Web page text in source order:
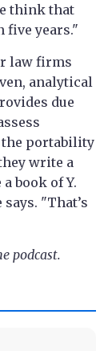
think that
years."
law firms
analytical
due
the portability
write a
book of Y.
"That’s
podcast.